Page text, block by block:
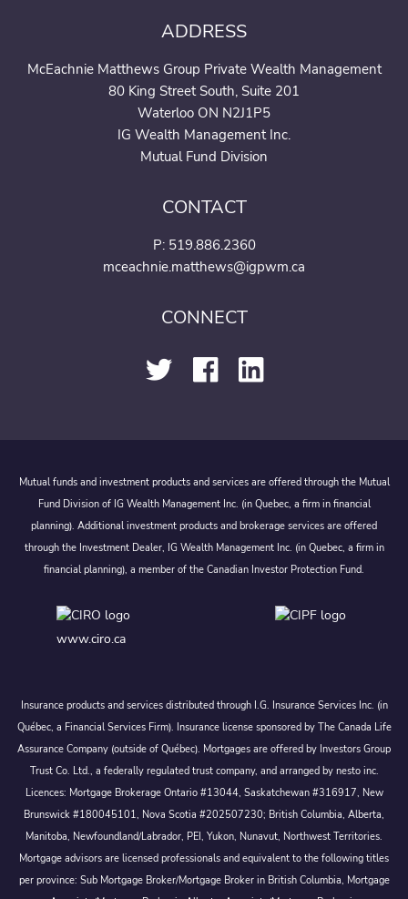
ADDRESS
McEachnie Matthews Group Private Wealth Management
80 King Street South, Suite 201
Waterloo ON N2J1P5
IG Wealth Management Inc.
Mutual Fund Division
CONTACT
P: 519.886.2360
mceachnie.matthews@igpwm.ca
CONNECT
Mutual funds and investment products and services are offered through the Mutual
Fund Division of IG Wealth Management Inc. (in Quebec, a firm in financial
planning). Additional investment products and brokerage services are offered
through the Investment Dealer, IG Wealth Management Inc. (in Quebec, a firm in
financial planning), a member of the Canadian Investor Protection Fund.
www.ciro.ca
Insurance products and services distributed through I.G. Insurance Services Inc. (in
Québec, a Financial Services Firm). Insurance license sponsored by The Canada Life
Assurance Company (outside of Québec). Mortgages are offered by Investors Group
Trust Co. Ltd., a federally regulated trust company, and arranged by nesto inc.
Licences: Mortgage Brokerage Ontario #13044, Saskatchewan #316917, New
Brunswick #180045101, Nova Scotia #202507230; British Columbia, Alberta,
Manitoba, Newfoundland/Labrador, PEI, Yukon, Nunavut, Northwest Territories.
Mortgage advisors are licensed professionals and equivalent to the following titles
per province: Sub Mortgage Broker/Mortgage Broker in British Columbia, Mortgage